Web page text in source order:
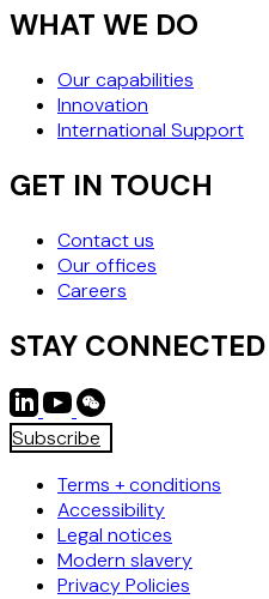
WHAT WE DO
Our capabilities
Innovation
International Support
GET IN TOUCH
Contact us
Our offices
Careers
STAY CONNECTED
Subscribe
Terms + conditions
Accessibility
Legal notices
Modern slavery
Privacy Policies